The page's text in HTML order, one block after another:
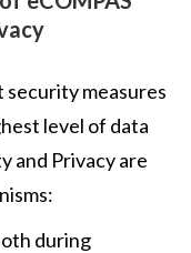
measures
level of data
and Privacy are
during